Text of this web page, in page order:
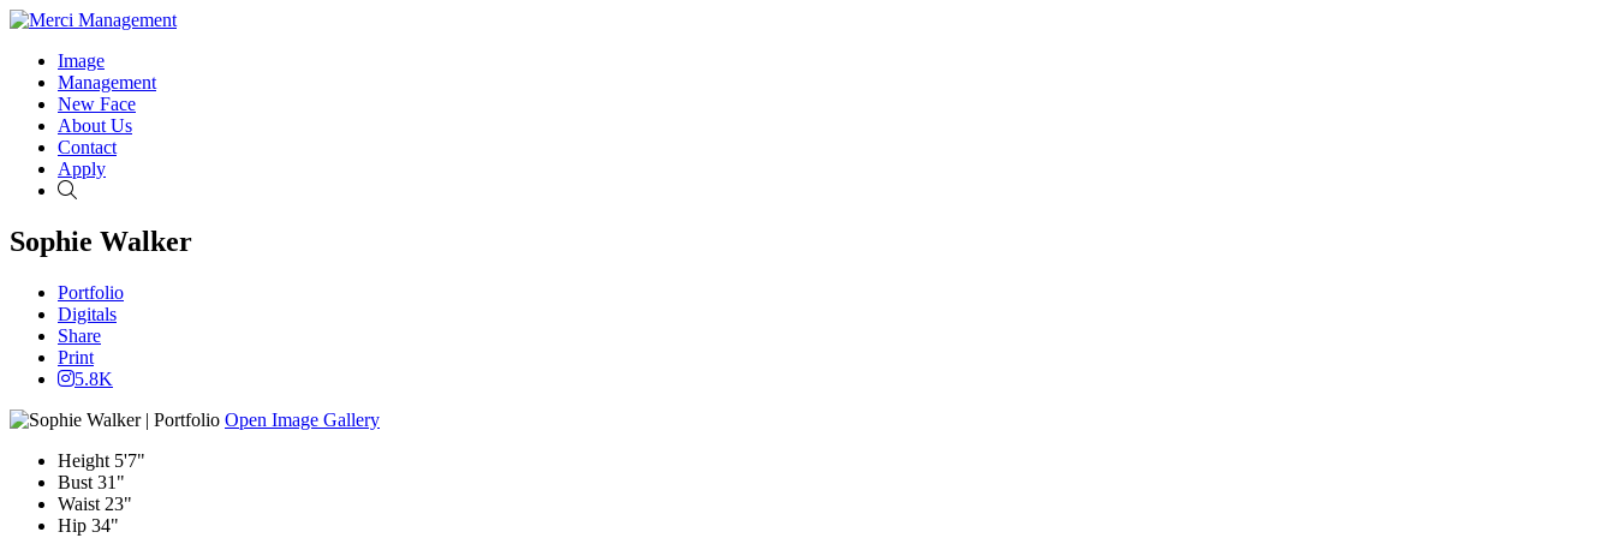
Image
Management
New Face
About Us
Contact
Apply
Sophie Walker
Portfolio
Digitals
Share
Print
5.8K
Open Image Gallery
Height 5'7"
Bust 31"
Waist 23"
Hip 34"